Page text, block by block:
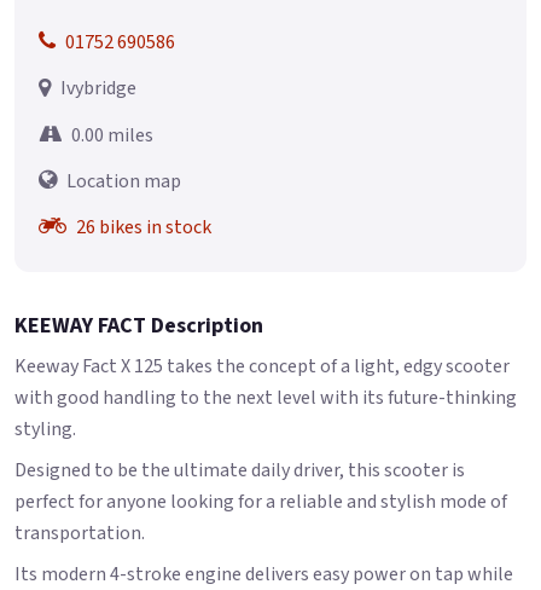
01752 690586
Ivybridge
0.00 miles
Location map
26 bikes in stock
KEEWAY FACT Description
Keeway Fact X 125 takes the concept of a light, edgy scooter
with good handling to the next level with its future-thinking
styling.
Designed to be the ultimate daily driver, this scooter is
perfect for anyone looking for a reliable and stylish mode of
transportation.
Its modern 4-stroke engine delivers easy power on tap while